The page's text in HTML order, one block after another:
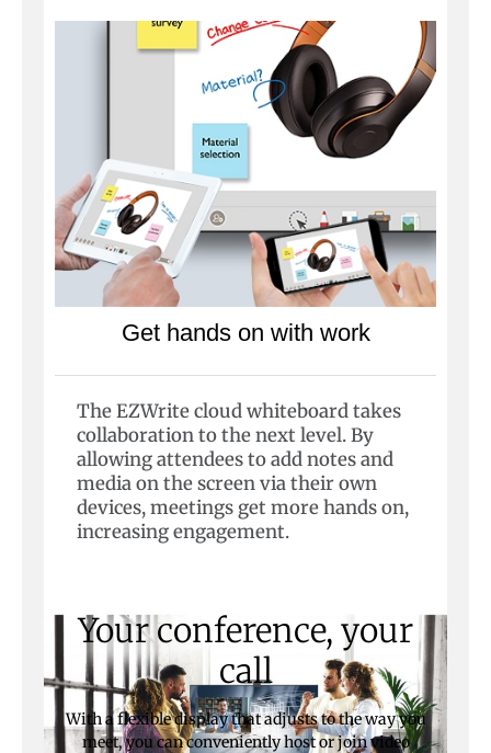
Get hands on with work
The EZWrite cloud whiteboard takes
collaboration to the next level. By
allowing attendees to add notes and
media on the screen via their own
devices, meetings get more hands on,
increasing engagement.
Your conference, your
call
With a flexible display that adjusts to the way you
meet, you can conveniently host or join video